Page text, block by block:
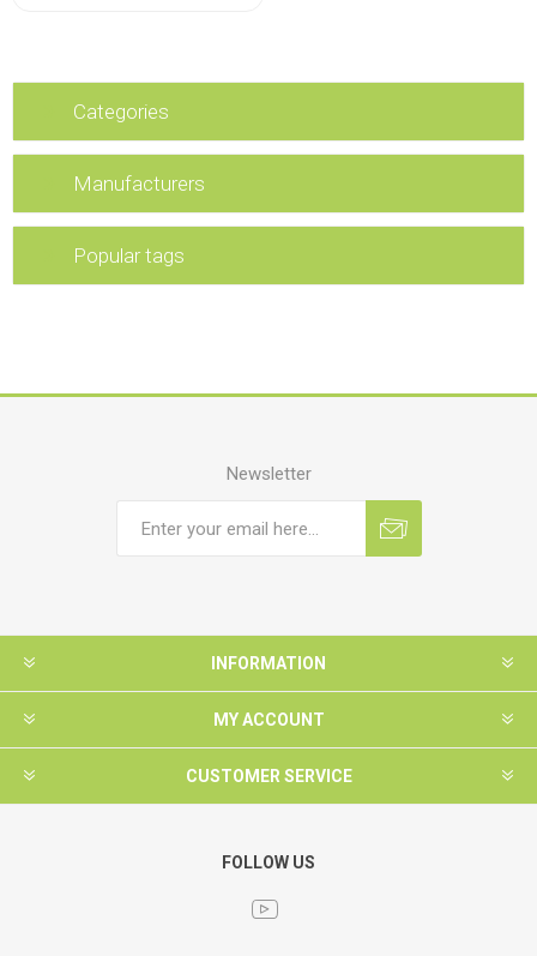
Categories
Manufacturers
Popular tags
Newsletter
INFORMATION
MY ACCOUNT
CUSTOMER SERVICE
FOLLOW US